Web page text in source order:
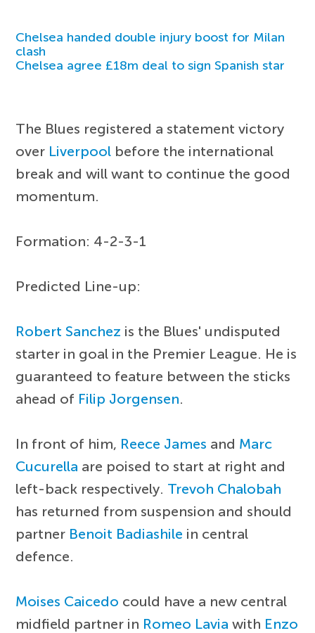
Chelsea handed double injury boost for Milan
clash
Chelsea agree £18m deal to sign Spanish star
The Blues registered a statement victory
over Liverpool before the international
break and will want to continue the good
momentum.
Formation: 4-2-3-1
Predicted Line-up:
Robert Sanchez is the Blues' undisputed
starter in goal in the Premier League. He is
guaranteed to feature between the sticks
ahead of Filip Jorgensen.
In front of him, Reece James and Marc
Cucurella are poised to start at right and
left-back respectively. Trevoh Chalobah
has returned from suspension and should
partner Benoit Badiashile in central
defence.
Moises Caicedo could have a new central
midfield partner in Romeo Lavia with Enzo